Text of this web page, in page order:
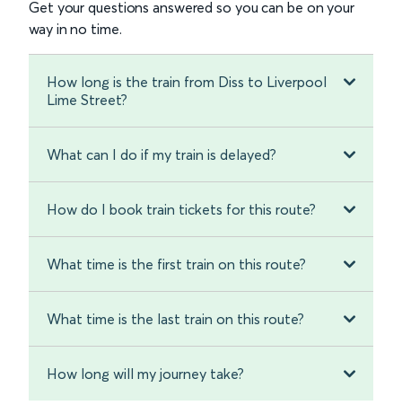
Get your questions answered so you can be on your
way in no time.
How long is the train from Diss to Liverpool
Lime Street?
What can I do if my train is delayed?
How do I book train tickets for this route?
What time is the first train on this route?
What time is the last train on this route?
How long will my journey take?